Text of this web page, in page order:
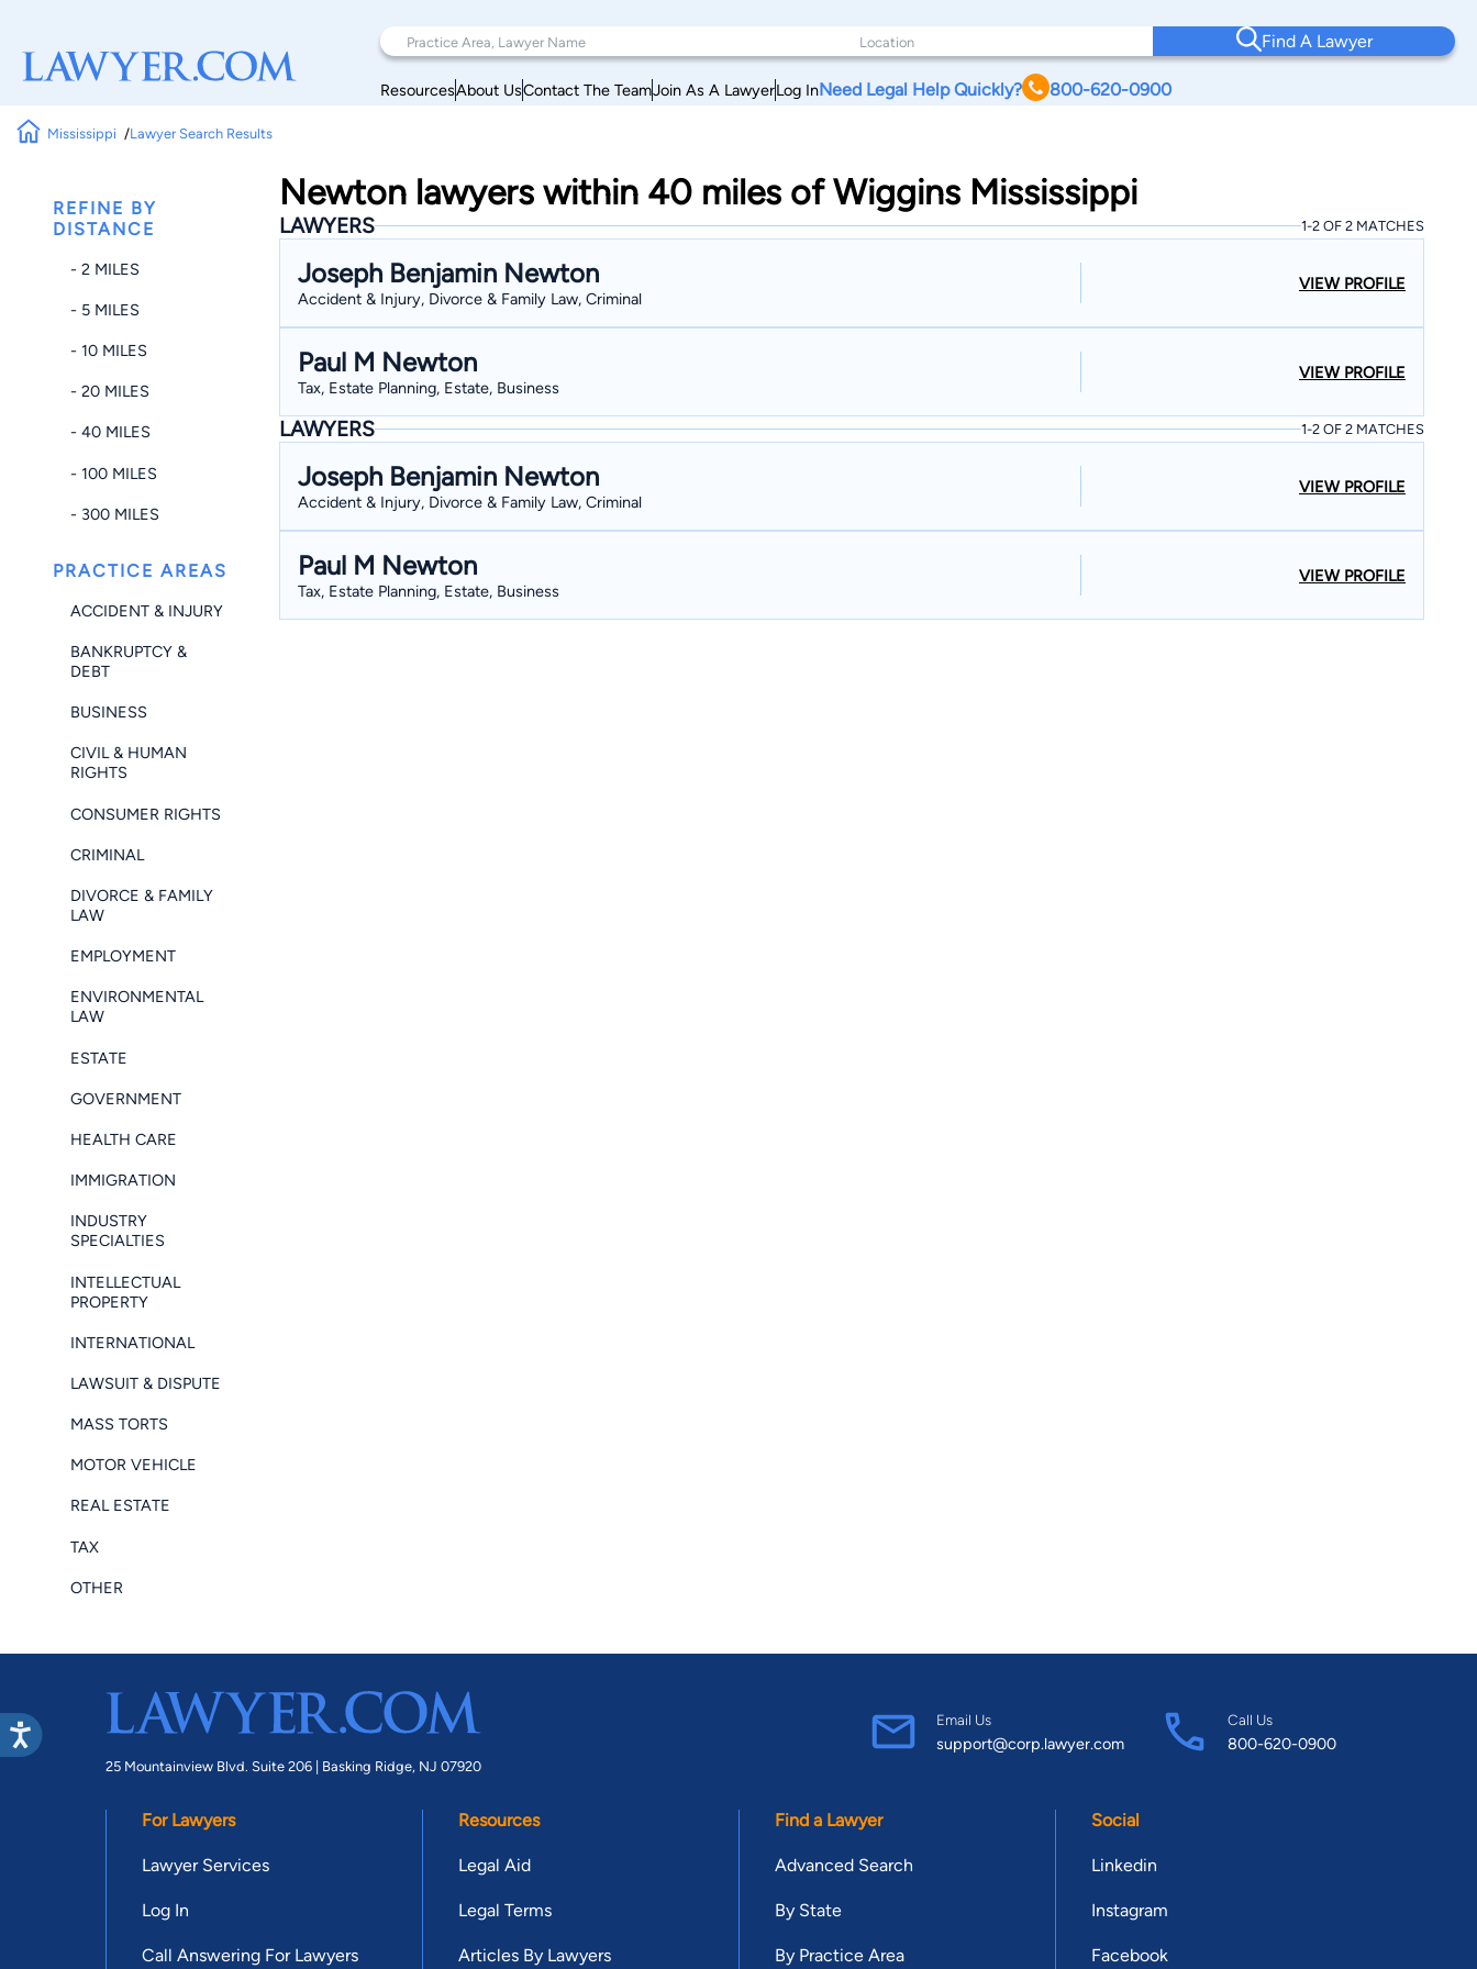
Find A Lawyer
ResourcesAbout UsContact The TeamJoin As A LawyerLog InNeed Legal Help Quickly? 800-620-0900
Mississippi Lawyer Search Results
REFINE BY
DISTANCE
- 2 MILES
- 5 MILES
- 10 MILES
- 20 MILES
- 40 MILES
- 100 MILES
- 300 MILES
PRACTICE AREAS
ACCIDENT & INJURY
BANKRUPTCY &
DEBT
BUSINESS
CIVIL & HUMAN
RIGHTS
CONSUMER RIGHTS
CRIMINAL
DIVORCE & FAMILY
LAW
EMPLOYMENT
ENVIRONMENTAL
LAW
ESTATE
GOVERNMENT
HEALTH CARE
IMMIGRATION
INDUSTRY
SPECIALTIES
INTELLECTUAL
PROPERTY
INTERNATIONAL
LAWSUIT & DISPUTE
MASS TORTS
MOTOR VEHICLE
REAL ESTATE
TAX
OTHER
Newton lawyers within 40 miles of Wiggins Mississippi
LAWYERS 1-2 OF 2 MATCHES
Joseph Benjamin Newton
Accident & Injury, Divorce & Family Law, Criminal
VIEW PROFILE
Paul M Newton
Tax, Estate Planning, Estate, Business
VIEW PROFILE
LAWYERS 1-2 OF 2 MATCHES
Joseph Benjamin Newton
Accident & Injury, Divorce & Family Law, Criminal
VIEW PROFILE
Paul M Newton
Tax, Estate Planning, Estate, Business
VIEW PROFILE
25 Mountainview Blvd. Suite 206 | Basking Ridge, NJ 07920
Email Us
support@corp.lawyer.com
Call Us
800-620-0900
For Lawyers
Lawyer Services
Log In
Call Answering For Lawyers
Resources
Legal Aid
Legal Terms
Articles By Lawyers
Find a Lawyer
Advanced Search
By State
By Practice Area
Social
Linkedin
Instagram
Facebook